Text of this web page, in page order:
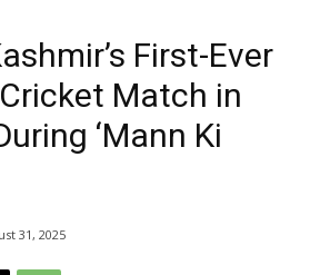
First-Ever
Match in
‘Mann Ki
31, 2025